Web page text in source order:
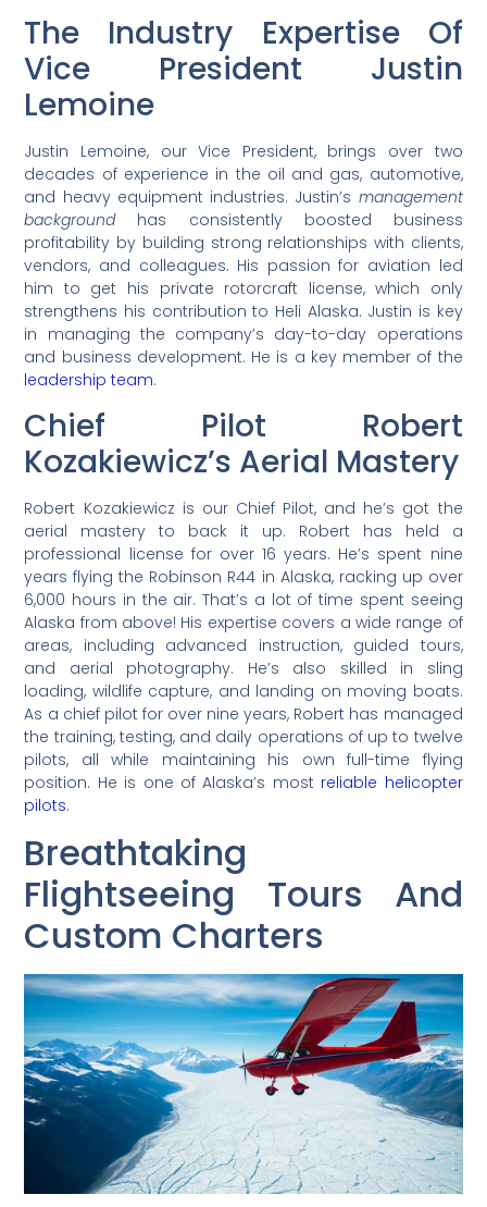
The Industry Expertise Of
Vice President Justin
Lemoine
Justin Lemoine, our Vice President, brings over two
decades of experience in the oil and gas, automotive,
and heavy equipment industries. Justin’s management
backgroundhas consistently boosted business
profitability by building strong relationships with clients,
vendors, and colleagues. His passion for aviation led
him to get his private rotorcraft license, which only
strengthens his contribution to Heli Alaska. Justin is key
in managing the company’s day-to-day operations
and business development. He is a key member of the
leadership team.
Chief Pilot Robert
Kozakiewicz’s Aerial Mastery
Robert Kozakiewicz is our Chief Pilot, and he’s got the
aerial mastery to back it up. Robert has held a
professional license for over 16 years. He’s spent nine
years flying the Robinson R44 in Alaska, racking up over
6,000 hours in the air. That’s a lot of time spent seeing
Alaska from above! His expertise covers a wide range of
areas, including advanced instruction, guided tours,
and aerial photography. He’s also skilled in sling
loading, wildlife capture, and landing on moving boats.
As a chief pilot for over nine years, Robert has managed
the training, testing, and daily operations of up to twelve
pilots, all while maintaining his own full-time flying
position. He is one of Alaska’s most reliable helicopter
pilots.
Breathtaking
Flightseeing Tours And
Custom Charters